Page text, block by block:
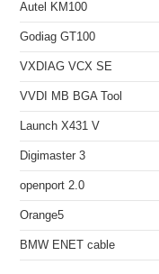
Autel KM100
Godiag GT100
VXDIAG VCX SE
VVDI MB BGA Tool
Launch X431 V
Digimaster 3
openport 2.0
Orange5
BMW ENET cable